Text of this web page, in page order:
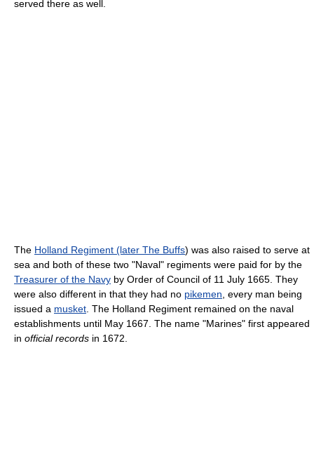
served there as well.
The Holland Regiment (later The Buffs) was also raised to serve at
sea and both of these two "Naval" regiments were paid for by the
Treasurer of the Navy by Order of Council of 11 July 1665. They
were also different in that they had no pikemen , every man being
issued a musket . The Holland Regiment remained on the naval
establishments until May 1667. The name "Marines" first appeared
in official records in 1672.